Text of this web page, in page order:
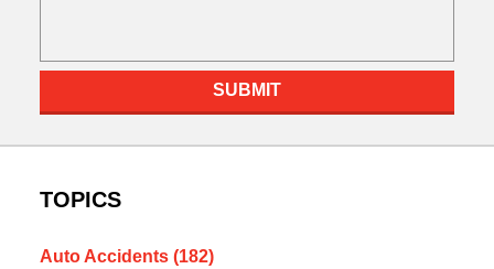
SUBMIT
TOPICS
Auto Accidents (182)